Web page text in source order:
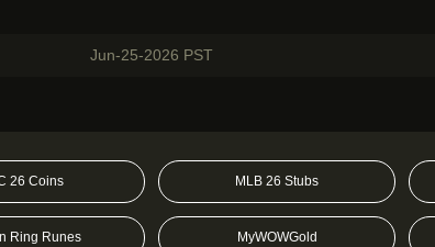
Jun-25-2026 PST
26 Coins MLB 26 Stubs
Ring Runes MyWOWGold